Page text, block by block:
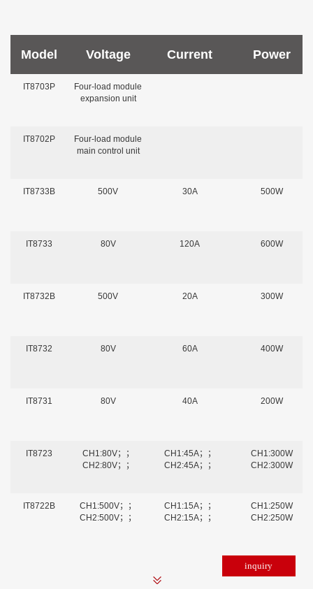
Model Voltage Current Power
IT8703P
Four-load module
expansion unit
IT8702P
Four-load module
main control unit
IT8733B 500V 30A 500W
IT8733 80V 120A 600W
IT8732B 500V 20A 300W
IT8732 80V 60A 400W
IT8731 80V 40A 200W
IT8723
CH1:80V；；
CH2:80V；；
CH1:45A；；
CH2:45A；；
CH1:300W
CH2:300W
IT8722B
CH1:500V；；
CH2:500V；；
CH1:15A；；
CH2:15A；；
CH1:250W
CH2:250W